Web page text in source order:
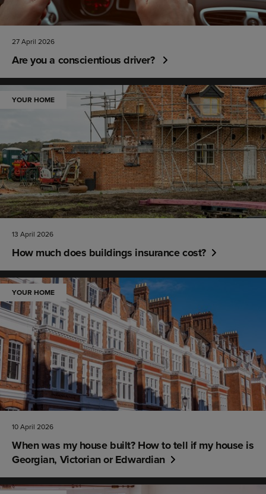
27 April 2026
Are you a conscientious driver?
YOUR HOME
13 April 2026
How much does buildings insurance cost?
YOUR HOME
10 April 2026
When was my house built? How to tell if my house is
Georgian, Victorian or Edwardian